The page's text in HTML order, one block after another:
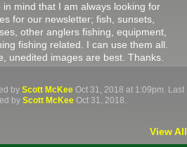
in mind that I am always looking for
for our newsletter; fish, sunsets,
other anglers fishing, equipment,
fishing related. I can use them all.
unedited images are best. Thanks.
by Scott McKee Oct 31, 2018 at 1:09pm. Last
by Scott McKee Oct 31, 2018.
View All